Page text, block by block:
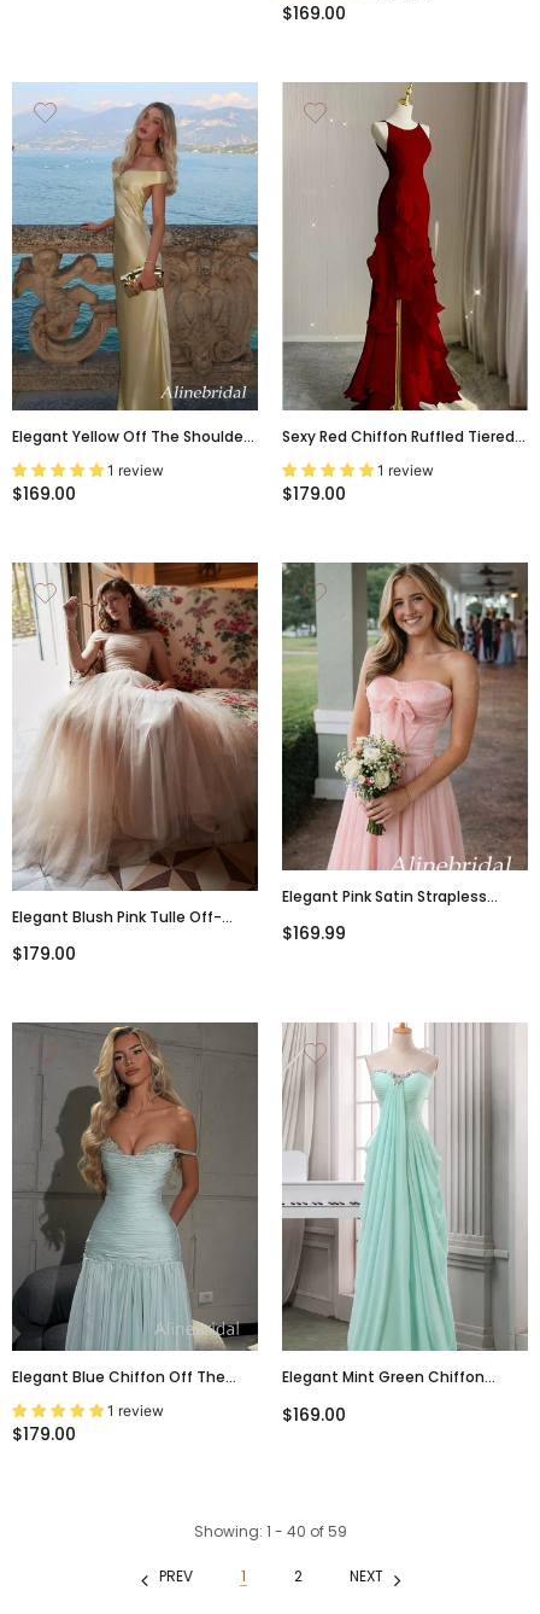
Dress, Navy Evening Dress,
$169.00
Elegant Yellow Off The Shoulder
Backless Mermaid Long Prom
Dress, Evening Gown, PD381873
1 review
$169.00
Sexy Red Chiffon Ruffled Tiered
Evening Dress With Slit, PD3661
1 review
$179.00
Elegant Blush Pink Tulle Off-
PD3143
$179.00
Elegant Pink Satin Strapless
PD3823020
$169.99
Elegant Blue Chiffon Off The
Shoulder A-Line Long Prom Dress,
Evening Dress, PD3823009
1 review
$179.00
Elegant Mint Green Chiffon
With Crystal Beaded Bodice,
$169.00
Showing: 1 - 40 of59
PREV 1 2 NEXT